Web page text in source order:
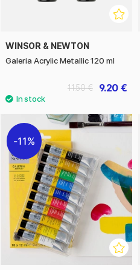
WINSOR & NEWTON
Galeria Acrylic Metallic 120 ml
9.20 €
11.50 €
11%